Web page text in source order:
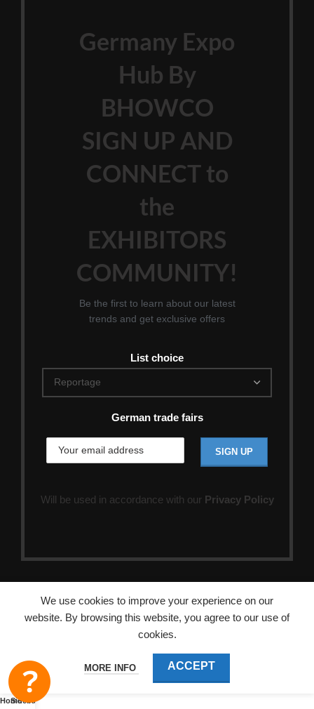
Germany Expo
Hub By
BHOWCO
SIGN UP AND
CONNECT to
the
EXHIBITORS
COMMUNITY!
Be the first to learn about our latest
trends and get exclusive offers
List choice
German trade fairs
Will be used in accordance with our Privacy Policy
HomeSidebar
We use cookies to improve your experience on our
website. By browsing this website, you agree to our use of
cookies.
MORE INFO ACCEPT